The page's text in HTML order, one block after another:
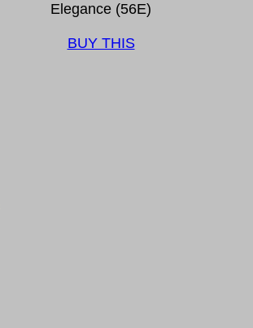
Elegance (56E)
BUY THIS